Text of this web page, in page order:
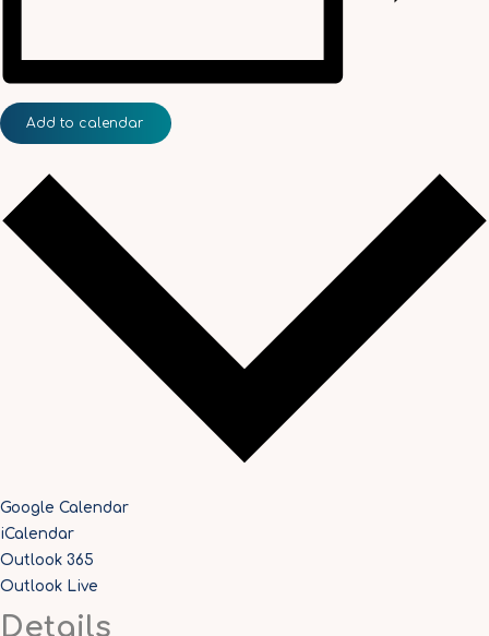
Add to calendar
Google Calendar
iCalendar
Outlook 365
Outlook Live
Details